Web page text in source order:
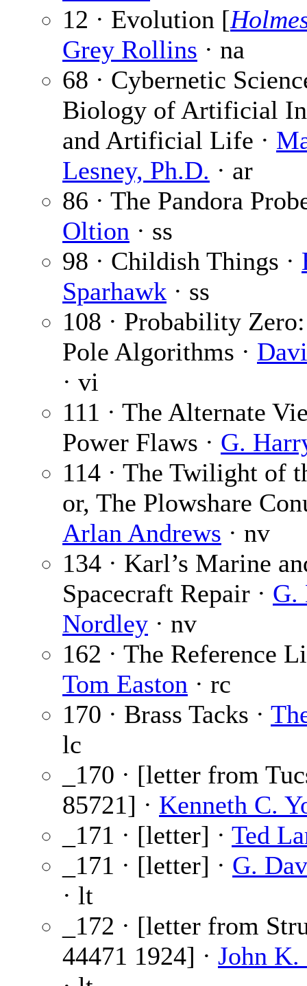
12 · Evolution [
Grey Rollins · na
68 · Cybernetic
Biology of Artificial
and Artificial Life ·
Lesney, Ph.D. · ar
86 · The Pandora
Oltion · ss
98 · Childish Things ·
Sparhawk · ss
108 · Probability
Pole Algorithms ·
· vi
111 · The Alternate
Power Flaws · G.
114 · The Twilight of
or, The Plowshare
Arlan Andrews · nv
134 · Karl’s Marine
Spacecraft Repair · G.
Nordley · nv
162 · The Reference
Tom Easton · rc
170 · Brass Tacks ·
lc
_170 · [letter from
85721] · Kenneth C.
_171 · [letter] · Ted
_171 · [letter] · G.
· lt
_172 · [letter from
44471 1924] · John K.